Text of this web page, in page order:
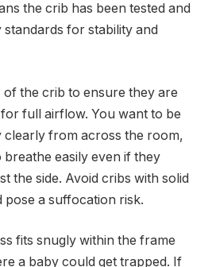
the crib has been tested and
for stability and
of the crib to ensure they are
full airflow. You want to be
clearly from across the room,
easily even if they
the side. Avoid cribs with solid
pose a suffocation risk.
fits snugly within the frame
a baby could get trapped. If